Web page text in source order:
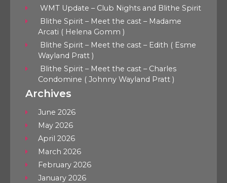
WMT Update – Club Nights and Blithe Spirit
Blithe Spirit – Meet the cast – Madame
Arcati ( Helena Gomm )
Blithe Spirit – Meet the cast – Edith ( Esme
Wayland Pratt )
Blithe Spirit – Meet the cast – Charles
Condomine ( Johnny Wayland Pratt )
Archives
June 2026
May 2026
April 2026
March 2026
February 2026
January 2026